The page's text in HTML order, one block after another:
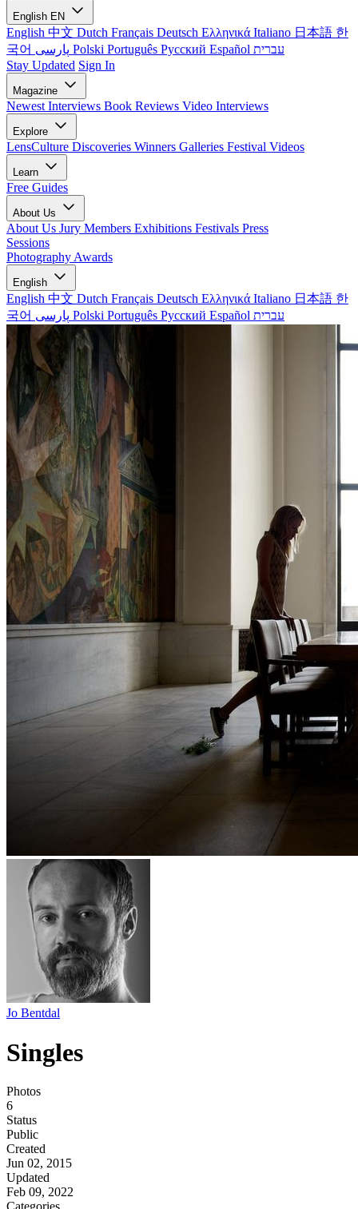
English EN
English 中文 Dutch Français Deutsch Ελληνικά Italiano 日本語 한
국어
Polski Português Русский Español עברית
Stay Updated Sign In
Magazine
Newest Interviews Book Reviews Video Interviews
Explore
LensCulture Discoveries Winners Galleries Festival Videos
Learn
Free Guides
About Us
About Us Jury Members Exhibitions Festivals Press
Sessions
Photography Awards
English
English 中文 Dutch Français Deutsch Ελληνικά Italiano 日本語 한
국어
Polski Português Русский Español עברית
Jo Bentdal
Singles
Photos
6
Status
Public
Created
Jun 02, 2015
Updated
Feb 09, 2022